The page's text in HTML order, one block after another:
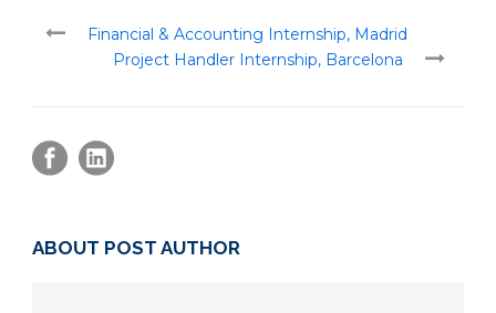
Financial & Accounting Internship, Madrid
Project Handler Internship, Barcelona
ABOUT POST AUTHOR